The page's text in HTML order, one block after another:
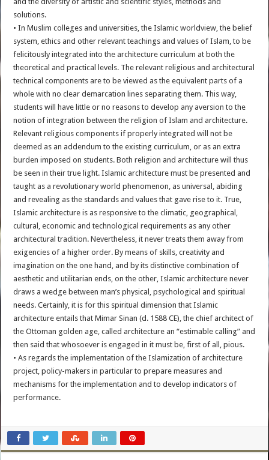
solutions.
• In Muslim colleges and universities, the Islamic worldview, the belief
system, ethics and other relevant teachings and values of Islam, to be
felicitously integrated into the architecture curriculum at both the
theoretical and practical levels. The relevant religious and architectural
technical components are to be viewed as the equivalent parts of a
whole with no clear demarcation lines separating them. This way,
students will have little or no reasons to develop any aversion to the
notion of integration between the religion of Islam and architecture.
Relevant religious components if properly integrated will not be
deemed as an addendum to the existing curriculum, or as an extra
burden imposed on students. Both religion and architecture will thus
be seen in their true light. Islamic architecture must be presented and
taught as a revolutionary world phenomenon, as universal, abiding
and revealing as the standards and values that gave rise to it. True,
Islamic architecture is as responsive to the climatic, geographical,
cultural, economic and technological requirements as any other
architectural tradition. Nevertheless, it never treats them away from
exigencies of a higher order. By means of skills, creativity and
imagination on the one hand, and by its distinctive combination of
aesthetic and utilitarian ends, on the other, Islamic architecture never
draws a wedge between man’s physical, psychological and spiritual
needs. Certainly, it is for this spiritual dimension that Islamic
architecture entails that Mimar Sinan (d. 1588 CE), the chief architect of
the Ottoman golden age, called architecture an “estimable calling” and
then said that whosoever is engaged in it must be, first of all, pious.
• As regards the implementation of the Islamization of architecture
project, policy-makers in particular to prepare measures and
mechanisms for the implementation and to develop indicators of
performance.